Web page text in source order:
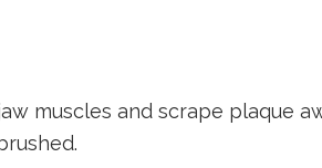
muscles and scrape plaque